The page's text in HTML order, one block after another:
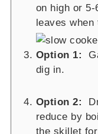
on high or
leaves
Option 1:
dig in.
Option 2:
reduce by
the skillet